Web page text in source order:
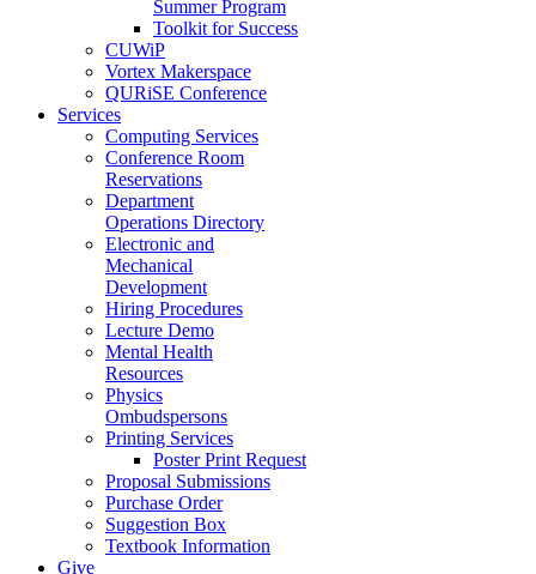
Summer Program
Toolkit for Success
CUWiP
Vortex Makerspace
QURiSE Conference
Services
Computing Services
Conference Room
Reservations
Department
Operations Directory
Electronic and
Mechanical
Development
Hiring Procedures
Lecture Demo
Mental Health
Resources
Physics
Ombudspersons
Printing Services
Poster Print Request
Proposal Submissions
Purchase Order
Suggestion Box
Textbook Information
Give